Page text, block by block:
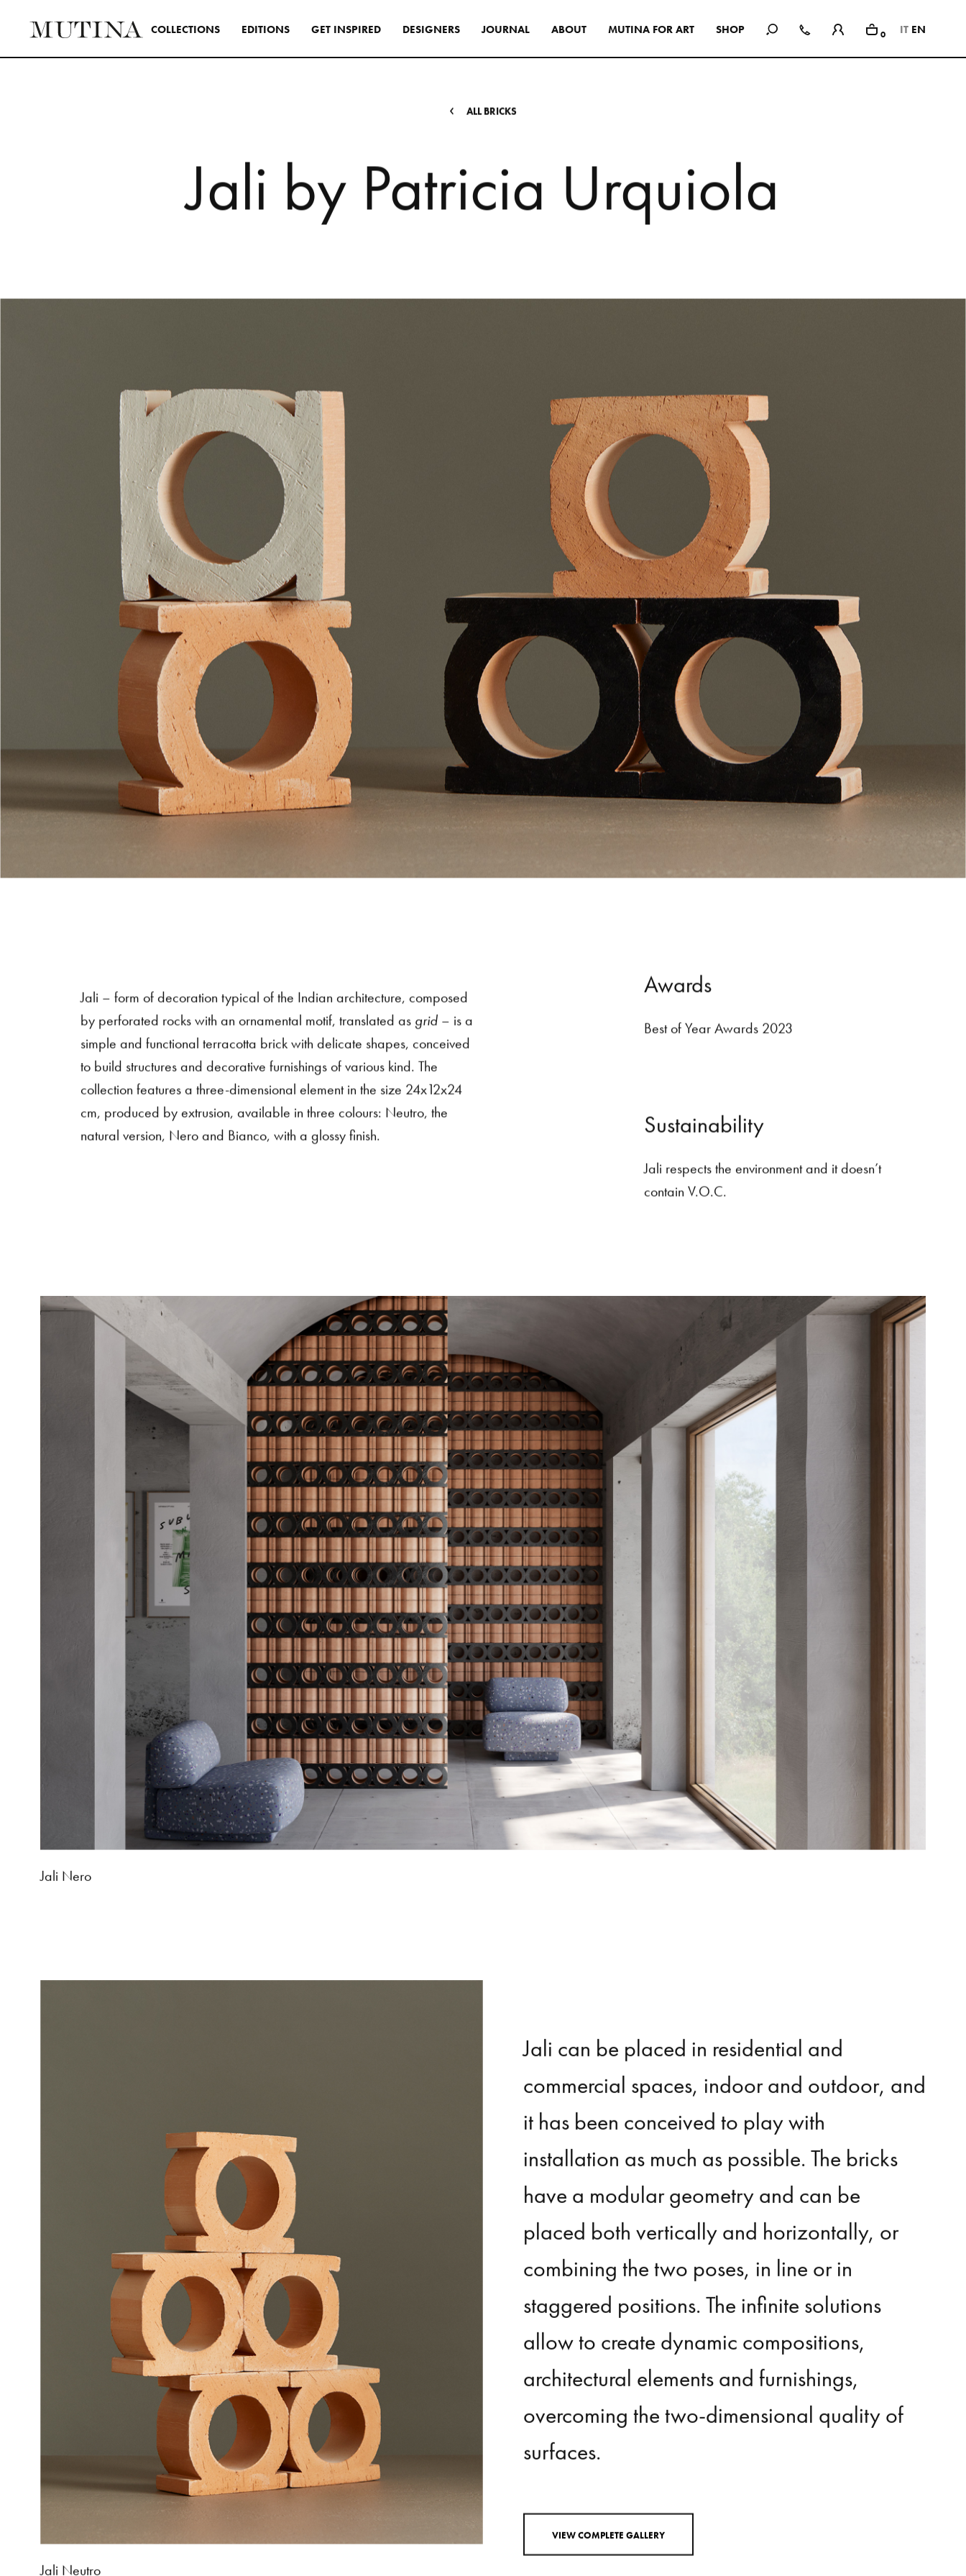
COLLECTIONS EDITIONS GET INSPIRED
transversal way.
SEE ALL INSPIRATIONS
the use of Mutina collections as a
SEE ALL PROJECTS
DESIGNERS JOURNAL ABOUT MUTINA FOR ART SHOP 0 IT EN
Jali by P atricia Urquiola
Jali – form of decoration typical of the Indian architecture, composed
by perforated rocks with an ornamental motif, translated asgrid– is a
simple and functional terracotta brick with delicate shapes, conceived
to build structures and decorative furnishings of various kind. The
collection features a three-dimensional element in the size 24x12x24
cm, produced by extrusion, available in three colours: Neutro, the
A w ard
S u n ab y
Jali respects the environment and it doesn’t
Jalicanbeplacedinresidential and
commercialspaces,indoorand outdoor,
it has been conceivedtoplay with
installationasmuchaspossible.Thebricks
havea modulargeometry andcanbe
placedbothverticallyandhorizontally,
combining thetwo poses, inlineorin
staggeredpositions. The infinite solutions
allowtocreatedynamiccompositions,
architectural elementsand furnishings,
overcoming